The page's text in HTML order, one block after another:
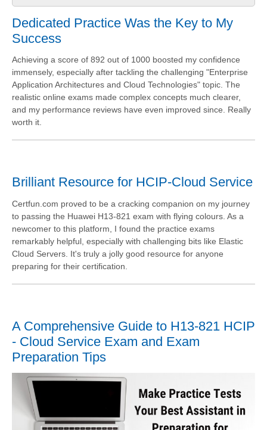
Dedicated Practice Was the Key to My
Success
Achieving a score of 892 out of 1000 boosted my confidence
immensely, especially after tackling the challenging "Enterprise
Application Architectures and Cloud Technologies" topic. The
realistic online exams made complex concepts much clearer,
and my performance reviews have even improved since. Really
worth it.
Brilliant Resource for HCIP-Cloud Service
Certfun.com proved to be a cracking companion on my journey
to passing the Huawei H13-821 exam with flying colours. As a
newcomer to this platform, I found the practice exams
remarkably helpful, especially with challenging bits like Elastic
Cloud Servers. It's truly a jolly good resource for anyone
preparing for their certification.
A Comprehensive Guide to H13-821 HCIP
- Cloud Service Exam and Exam
Preparation Tips